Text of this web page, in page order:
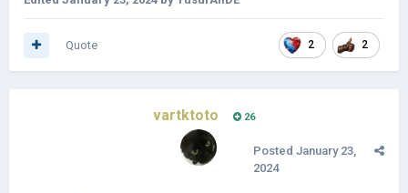
2 2
Quote
vartktoto 26
Posted January 23,
2024